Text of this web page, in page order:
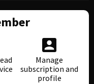
Manage
subscription and
profile